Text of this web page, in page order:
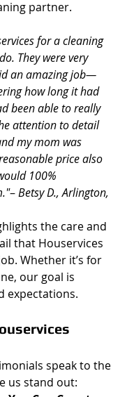
partner.
for a cleaning
They were very
an amazing job—
how long it had
been able to really
attention to detail
my mom was
price also
100%
– Betsy D., Arlington,
the care and
that Houservices
Whether it’s for
our goal is
expectations.
speak to the
us stand out: